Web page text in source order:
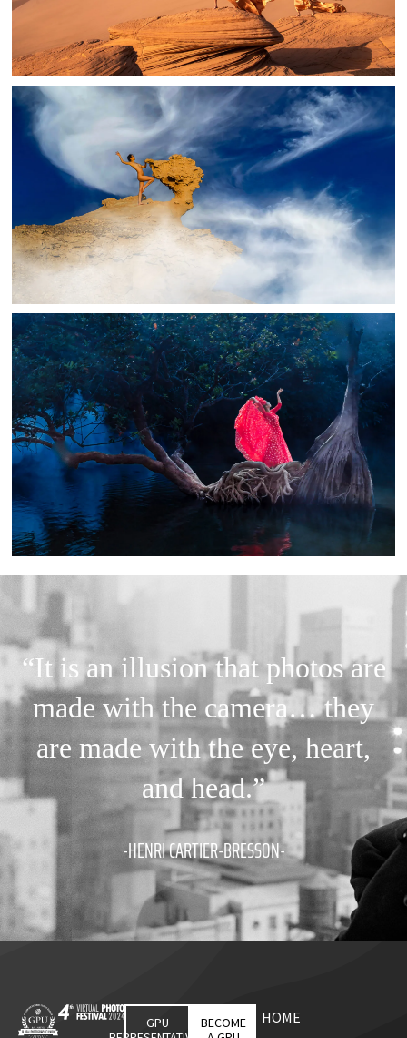
“It is an illusion that photos are
made with the camera… they
are made with the eye, heart,
and head.”
-HENRI CARTIER-BRESSON-
GPU
BECOME
HOME